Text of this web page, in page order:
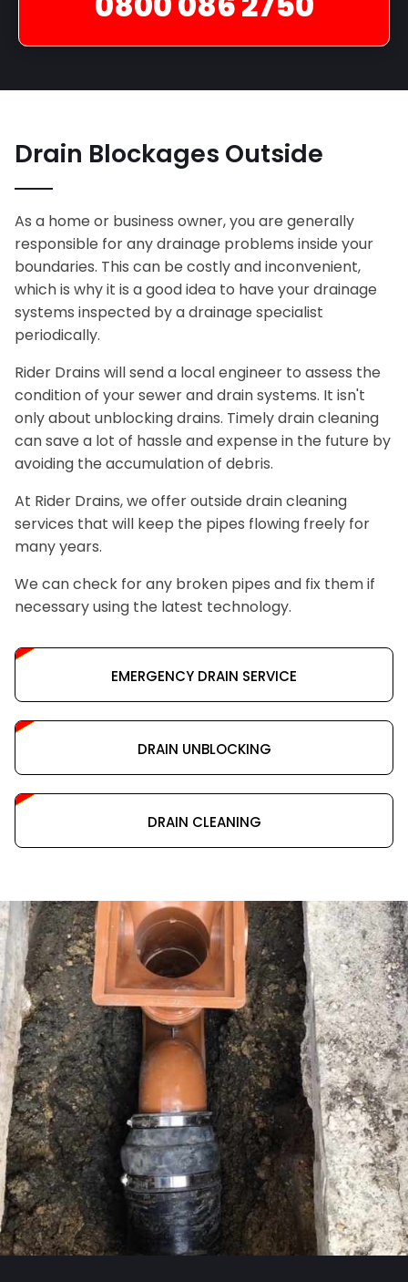
Drain Blockages Outside
As a home or business owner, you are generally
responsible for any drainage problems inside your
boundaries. This can be costly and inconvenient,
which is why it is a good idea to have your drainage
systems inspected by a drainage specialist
periodically.
Rider Drains will send a local engineer to assess the
condition of your sewer and drain systems. It isn't
only about unblocking drains. Timely drain cleaning
can save a lot of hassle and expense in the future by
avoiding the accumulation of debris.
At Rider Drains, we offer outside drain cleaning
services that will keep the pipes flowing freely for
many years.
We can check for any broken pipes and fix them if
necessary using the latest technology.
EMERGENCY DRAIN SERVICE
DRAIN UNBLOCKING
DRAIN CLEANING